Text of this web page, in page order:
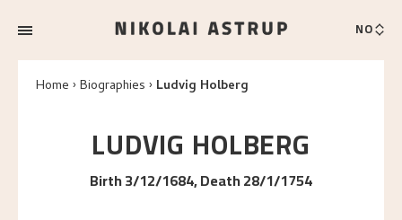
NO
Home Biographies Ludvig Holberg
LUDVIG HOLBERG
Birth 3/12/1684, Death 28/1/1754